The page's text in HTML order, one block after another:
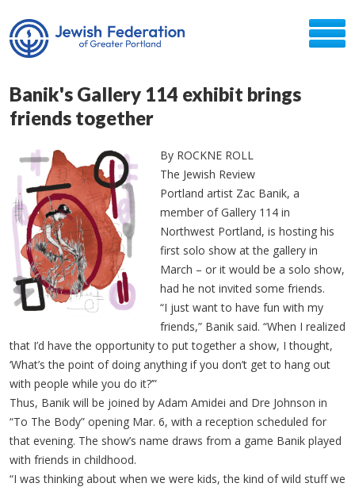
Banik's Gallery 114 exhibit brings
friends together
By ROCKNE ROLL
The Jewish Review
Portland artist Zac Banik, a
member of Gallery 114 in
Northwest Portland, is hosting his
first solo show at the gallery in
March – or it would be a solo show,
had he not invited some friends.
“I just want to have fun with my
friends,” Banik said. “When I realized
that I’d have the opportunity to put together a show, I thought,
‘What’s the point of doing anything if you don’t get to hang out
with people while you do it?’”
Thus, Banik will be joined by Adam Amidei and Dre Johnson in
“To The Body” opening Mar. 6, with a reception scheduled for
that evening. The show’s name draws from a game Banik played
with friends in childhood.
“I was thinking about when we were kids, the kind of wild stuff we